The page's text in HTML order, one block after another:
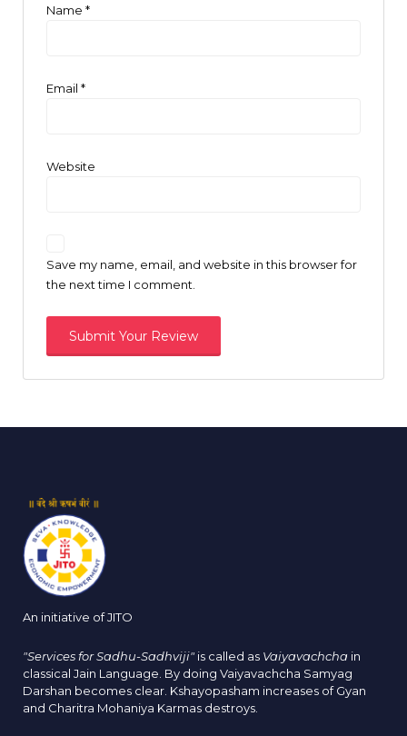
Name *
Email *
Website
Save my name, email, and website in this browser for
the next time I comment.
An initiative of JITO
"Services for Sadhu-Sadhviji" is called as Vaiyavachcha in
classical Jain Language. By doing Vaiyavachcha Samyag
Darshan becomes clear. Kshayopasham increases of Gyan
and Charitra Mohaniya Karmas destroys.